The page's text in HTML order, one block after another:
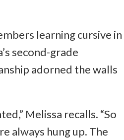
learning cursive in
second-grade
adorned the walls
Melissa recalls. “So
always hung up. The